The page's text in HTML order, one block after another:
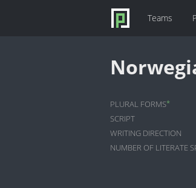
Teams
PLURAL FORMS*
SCRIPT
WRITING DIRECTION
NUMBER OF LITERATE